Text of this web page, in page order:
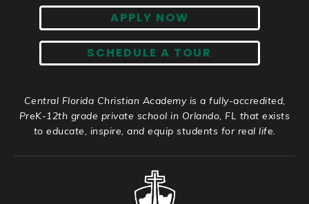
APPLY NOW
SCHEDULE A TOUR
Central Florida Christian Academy is a fully-accredited,
PreK-12th grade private school in Orlando, FL that exists
to educate, inspire, and equip students for real life.